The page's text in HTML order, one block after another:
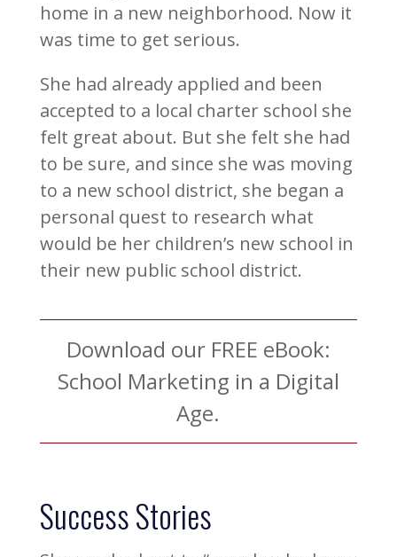
home in a new neighborhood. Now it
was time to get serious.
She had already applied and been
accepted to a local charter school she
felt great about. But she felt she had
to be sure, and since she was moving
to a new school district, she began a
personal quest to research what
would be her children’s new school in
their new public school district.
Download our FREE eBook:
School Marketing in a Digital
Age.
Success Stories